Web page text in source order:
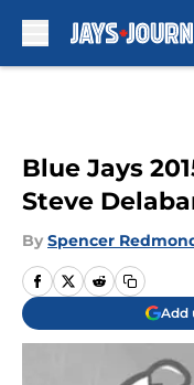
Blue Jays
Steve
By Spencer
Add